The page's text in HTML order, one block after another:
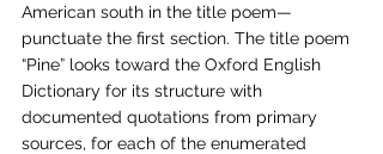
American south in the title poem—
punctuate the first section. The title poem
“Pine” looks toward the Oxford English
Dictionary for its structure with
documented quotations from primary
sources, for each of the enumerated